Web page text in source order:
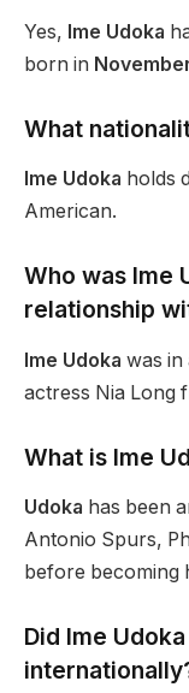
Yes, Ime Udoka
born in
What
Ime Udoka holds
American.
Who was Ime
relationship
Ime Udoka was
actress Nia Long
What is Ime
Udoka has been
Antonio Spurs,
before becoming
Did Ime